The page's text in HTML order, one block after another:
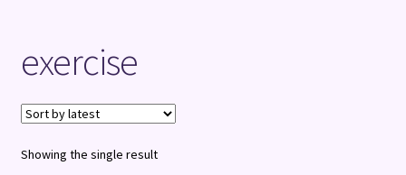
Shop
Terms and Conditions
exercise
Showing the single result